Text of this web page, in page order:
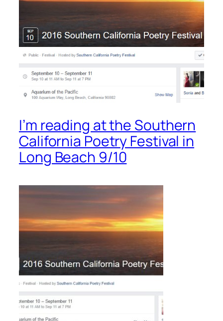
I’m reading at the Southern
California Poetry Festival in
Long Beach 9/10